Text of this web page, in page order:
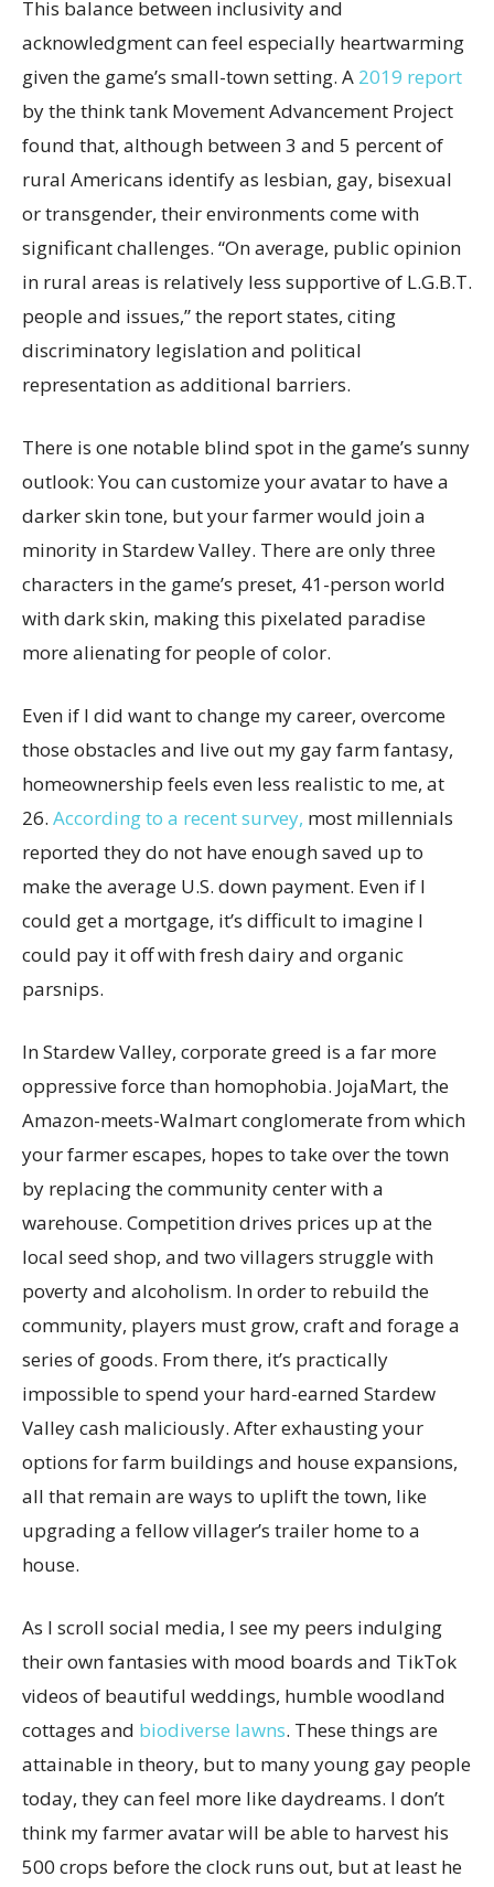
This balance between inclusivity and
acknowledgment can feel especially heartwarming
given the game’s small-town setting. A 2019 report
by the think tank Movement Advancement Project
found that, although between 3 and 5 percent of
rural Americans identify as lesbian, gay, bisexual
or transgender, their environments come with
significant challenges. “On average, public opinion
in rural areas is relatively less supportive of L.G.B.T.
people and issues,” the report states, citing
discriminatory legislation and political
representation as additional barriers.
There is one notable blind spot in the game’s sunny
outlook: You can customize your avatar to have a
darker skin tone, but your farmer would join a
minority in Stardew Valley. There are only three
characters in the game’s preset, 41-person world
with dark skin, making this pixelated paradise
more alienating for people of color.
Even if I did want to change my career, overcome
those obstacles and live out my gay farm fantasy,
homeownership feels even less realistic to me, at
26. According to a recent survey, most millennials
reported they do not have enough saved up to
make the average U.S. down payment. Even if I
could get a mortgage, it’s difficult to imagine I
could pay it off with fresh dairy and organic
parsnips.
In Stardew Valley, corporate greed is a far more
oppressive force than homophobia. JojaMart, the
Amazon-meets-Walmart conglomerate from which
your farmer escapes, hopes to take over the town
by replacing the community center with a
warehouse. Competition drives prices up at the
local seed shop, and two villagers struggle with
poverty and alcoholism. In order to rebuild the
community, players must grow, craft and forage a
series of goods. From there, it’s practically
impossible to spend your hard-earned Stardew
Valley cash maliciously. After exhausting your
options for farm buildings and house expansions,
all that remain are ways to uplift the town, like
upgrading a fellow villager’s trailer home to a
house.
As I scroll social media, I see my peers indulging
their own fantasies with mood boards and TikTok
videos of beautiful weddings, humble woodland
cottages and biodiverse lawns. These things are
attainable in theory, but to many young gay people
today, they can feel more like daydreams. I don’t
think my farmer avatar will be able to harvest his
500 crops before the clock runs out, but at least he